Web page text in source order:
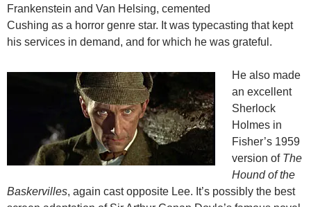
Frankenstein and Van Helsing, cemented
Cushing as a horror genre star. It was typecasting that kept
his services in demand, and for which he was grateful.
He also made
an excellent
Sherlock
Holmes in
Fisher’s 1959
version of The
Hound of the
Baskervilles, again cast opposite Lee. It’s possibly the best